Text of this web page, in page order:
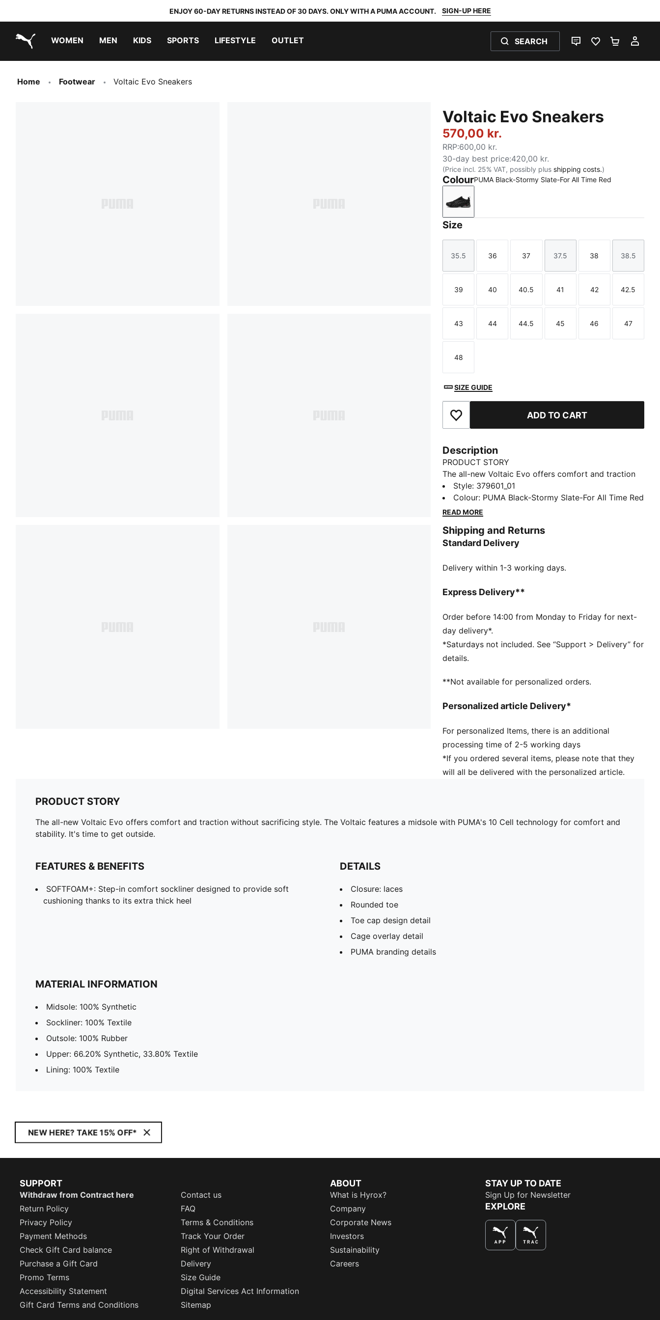
ENJOY 60-DAY RETURNS INSTEAD OF 30 DAYS. ONLY WITH A PUMA ACCOUNT. SIGN-UP HERE
WOMEN MEN KIDS SPORTS LIFESTYLE OUTLET SEARCH
LIVE CHATFAVOURITES 0
Home Footwear Voltaic Evo Sneakers
Voltaic Evo Sneakers
570,00 kr.
RRP:600,00 kr.
30-day best price:420,00 kr.
(Price incl. 25% VAT, possibly plus shipping costs.)
ColourPUMA Black-Stormy Slate-For All Time Red
PUMA Black-Stormy Slate-For All Time Red
Size
Size
35.5
Size
36
Size
37
Size
37.5
Size
38
Size
38.5
Size
39
Size
40
Size
40.5
Size
41
Size
42
Size
42.5
Size
43
Size
44
Size
44.5
Size
45
Size
46
Size
47
Size
48
SIZE GUIDE
Add to Favourites ADD TO CART
Description
PRODUCT STORY
The all-new Voltaic Evo offers comfort and traction
without sacrificing style. The Voltaic features a
midsole with PUMA's 10 Cell technology for comfort
and stability. It's time to get outside.
SOFTFOAM+: Step-in comfort sockliner designed to
provide soft cushioning thanks to its extra thick heel
Closure: laces
Toe cap design detail
PUMA branding details
Style: 379601_01
Colour: PUMA Black-Stormy Slate-For All Time Red
READ MORE
Shipping and Returns
Standard Delivery
Delivery within 1-3 working days.
Express Delivery**
Order before 14:00 from Monday to Friday for next-
day delivery*.
*Saturdays not included. See “Support > Delivery” for
details.
**Not available for personalized orders.
Personalized article Delivery*
For personalized Items, there is an additional
processing time of 2-5 working days
*If you ordered several items, please note that they
will all be delivered with the personalized article.
PRODUCT STORY
The all-new Voltaic Evo offers comfort and traction without sacrificing style. The Voltaic features a midsole with PUMA's 10 Cell technology for comfort and
stability. It's time to get outside.
FEATURES & BENEFITS
SOFTFOAM+: Step-in comfort sockliner designed to provide soft
cushioning thanks to its extra thick heel
DETAILS
Closure: laces
Rounded toe
Toe cap design detail
Cage overlay detail
PUMA branding details
MATERIAL INFORMATION
Midsole: 100% Synthetic
Sockliner: 100% Textile
Outsole: 100% Rubber
Upper: 66.20% Synthetic, 33.80% Textile
Lining: 100% Textile
NEW HERE? TAKE 15% OFF*
SUPPORT
Withdraw from Contract here
Contact us
Return Policy
FAQ
Privacy Policy
Terms & Conditions
Payment Methods
Track Your Order
Check Gift Card balance
Right of Withdrawal
Purchase a Gift Card
Delivery
Promo Terms
Size Guide
Accessibility Statement
Digital Services Act Information
Gift Card Terms and Conditions
Sitemap
ABOUT
What is Hyrox?
Company
Corporate News
Investors
Sustainability
Careers
STAY UP TO DATE
Sign Up for Newsletter
EXPLORE